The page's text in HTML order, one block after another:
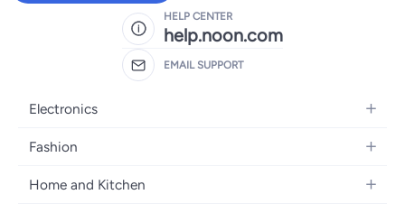
HELP CENTER
help.noon.com
EMAIL SUPPORT
Electronics
Mobiles
Laptops
Fashion
Women's Fashion
Home and Kitchen